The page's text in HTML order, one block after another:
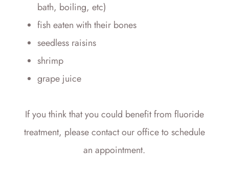
bath, boiling, etc)
fish eaten with their bones
seedless raisins
shrimp
grape juice
If you think that you could benefit from fluoride
treatment, please contact our office to schedule
an appointment.